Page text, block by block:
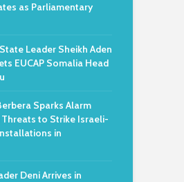
as Parliamentary
Leader Sheikh Aden
EUCAP Somalia Head
Sparks Alarm
to Strike Israeli-
in
Deni Arrives in